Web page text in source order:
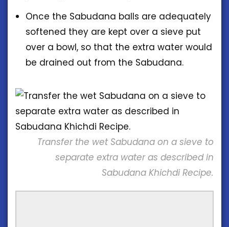
Once the Sabudana balls are adequately
softened they are kept over a sieve put
over a bowl, so that the extra water would
be drained out from the Sabudana.
Transfer the wet Sabudana on a sieve to
separate extra water as described in
Sabudana Khichdi Recipe.